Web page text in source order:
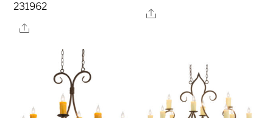
231962
Share
Share